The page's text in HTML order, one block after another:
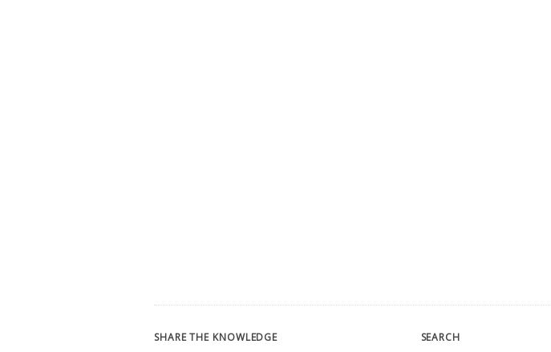
SHARE THE KNOWLEDGE SEARCH